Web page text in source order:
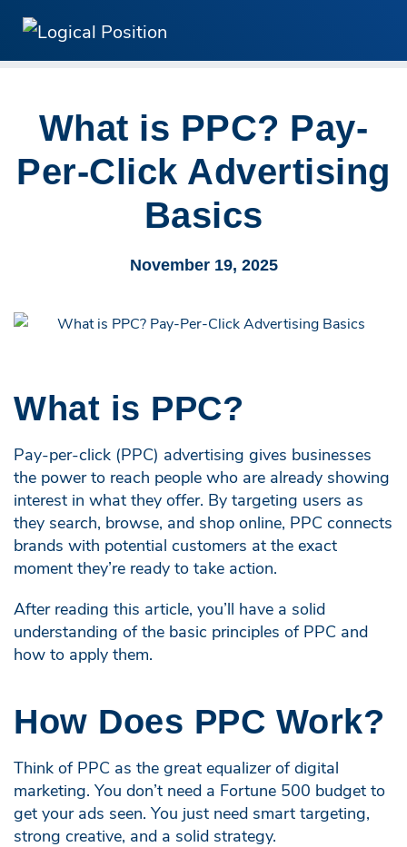
What is PPC? Pay-
Per-Click Advertising
Basics
November 19, 2025
What is PPC?
Pay-per-click (PPC) advertising gives businesses
the power to reach people who are already showing
interest in what they offer. By targeting users as
they search, browse, and shop online, PPC connects
brands with potential customers at the exact
moment they’re ready to take action.
After reading this article, you’ll have a solid
understanding of the basic principles of PPC and
how to apply them.
How Does PPC Work?
Think of PPC as the great equalizer of digital
marketing. You don’t need a Fortune 500 budget to
get your ads seen. You just need smart targeting,
strong creative, and a solid strategy.